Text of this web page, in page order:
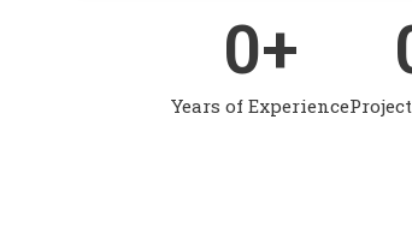
Years of Experience
0+